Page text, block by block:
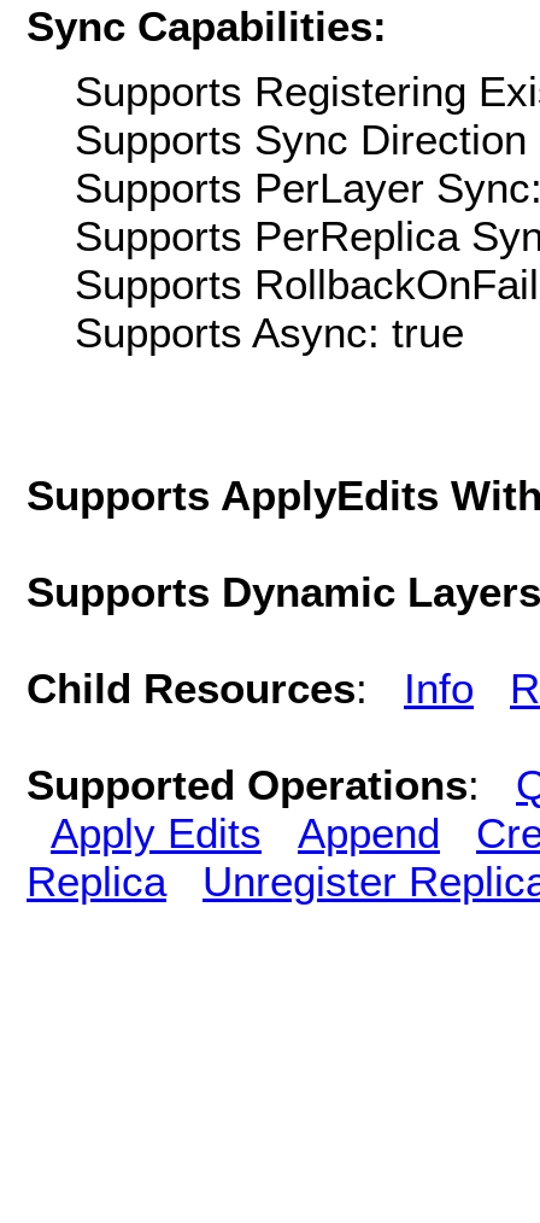
Sync Capabilities:
Supports Registering
Supports Sync
Supports PerLayer
Supports PerReplica
Supports
Supports Async: true
Supports ApplyEdits
Supports Dynamic
Child Resources: Info
Supported Operations:
Apply Edits
Append
Replica
Unregister